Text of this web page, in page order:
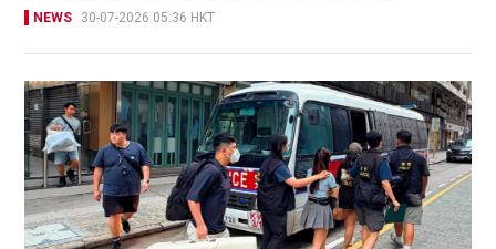
NEWS 30-07-2026 05:36 HKT